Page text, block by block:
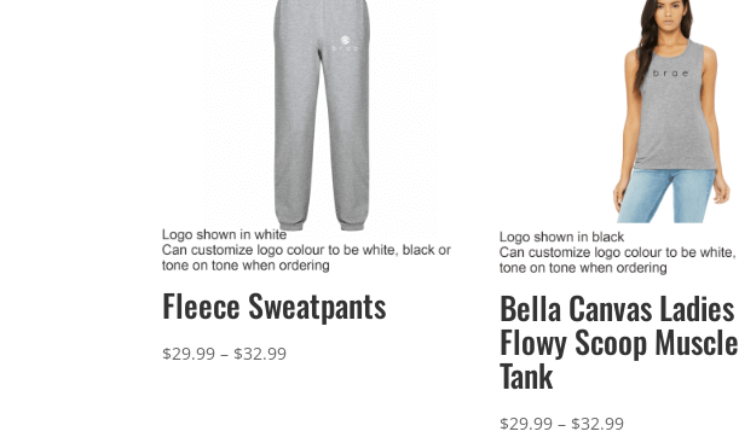
Fleece Sweatpants
$29.99 – $32.99Price
Bella Canvas Ladies
Flowy Scoop Muscle
Tank
$29.99 – $32.99Price